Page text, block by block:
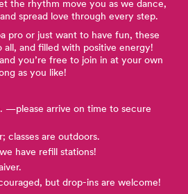
the rhythm move you as we dance,
spread love through every step.
pro or just want to have fun, these
all, and filled with positive energy!
you’re free to join in at your own
as you like!
—please arrive on time to secure
classes are outdoors.
have refill stations!
but drop-ins are welcome!